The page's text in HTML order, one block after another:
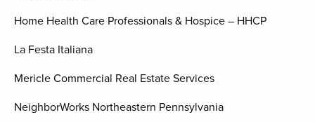
Home Health Care Professionals & Hospice – HHCP
La Festa Italiana
Mericle Commercial Real Estate Services
NeighborWorks Northeastern Pennsylvania